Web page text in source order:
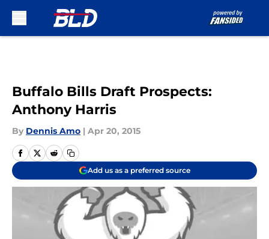
Buffalo Bills Draft Prospects:
Anthony Harris
By Dennis Amo | Apr 20, 2015
Add us as a preferred source